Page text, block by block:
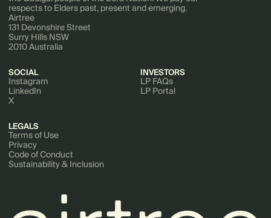
respects to Elders past, present and emerging.
Airtree
131 Devonshire Street
Surry Hills NSW
2010 Australia
SOCIAL
Instagram
LinkedIn
X
INVESTORS
LP FAQs
LP Portal
LEGALS
Terms of Use
Privacy
Code of Conduct
Sustainability & Inclusion